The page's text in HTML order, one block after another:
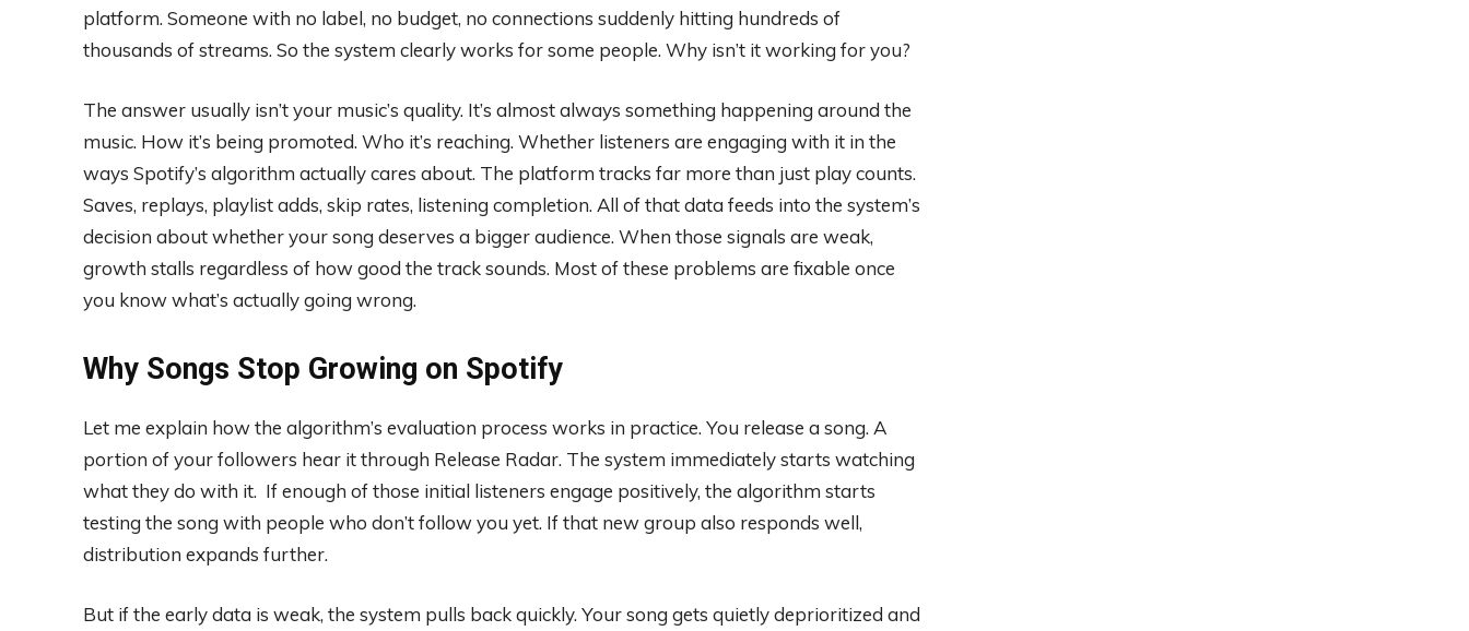
platform. Someone with no label, no budget, no connections suddenly hitting hundreds of
thousands of streams. So the system clearly works for some people. Why isn’t it working for you?
The answer usually isn’t your music’s quality. It’s almost always something happening around the
music. How it’s being promoted. Who it’s reaching. Whether listeners are engaging with it in the
ways Spotify’s algorithm actually cares about. The platform tracks far more than just play counts.
Saves, replays, playlist adds, skip rates, listening completion. All of that data feeds into the system’s
decision about whether your song deserves a bigger audience. When those signals are weak,
growth stalls regardless of how good the track sounds. Most of these problems are fixable once
you know what’s actually going wrong.
Why Songs Stop Growing on Spotify
Let me explain how the algorithm’s evaluation process works in practice. You release a song. A
portion of your followers hear it through Release Radar. The system immediately starts watching
what they do with it. If enough of those initial listeners engage positively, the algorithm starts
testing the song with people who don’t follow you yet. If that new group also responds well,
distribution expands further.
But if the early data is weak, the system pulls back quickly. Your song gets quietly deprioritized and